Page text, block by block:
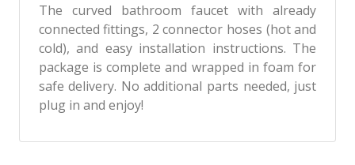
The curved bathroom faucet with already
connected fittings, 2 connector hoses (hot and
cold), and easy installation instructions. The
package is complete and wrapped in foam for
safe delivery. No additional parts needed, just
plug in and enjoy!